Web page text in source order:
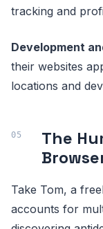
tracking and
Development
their websites
locations and
The
Take Tom, a
accounts for